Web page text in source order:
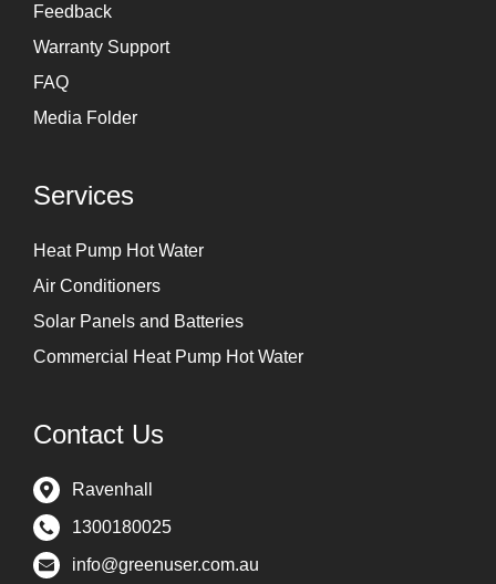
Feedback
Warranty Support
FAQ
Media Folder
Services
Heat Pump Hot Water
Air Conditioners
Solar Panels and Batteries
Commercial Heat Pump Hot Water
Contact Us
Ravenhall
1300180025
info@greenuser.com.au